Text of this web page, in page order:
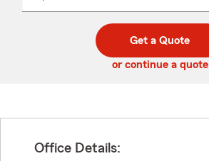
code
Get a Quote
or continue a quote
Office Details: